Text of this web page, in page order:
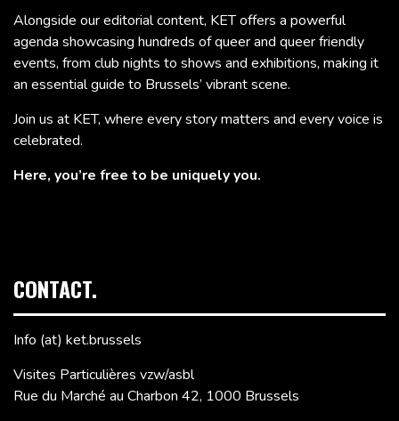
Alongside our editorial content, KET offers a powerful
agenda showcasing hundreds of queer and queer friendly
events, from club nights to shows and exhibitions, making it
an essential guide to Brussels’ vibrant scene.
Join us at KET, where every story matters and every voice is
celebrated.
Here, you’re free to be uniquely you.
CONTACT.
Info (at) ket.brussels
Visites Particulières vzw/asbl
Rue du Marché au Charbon 42, 1000 Brussels